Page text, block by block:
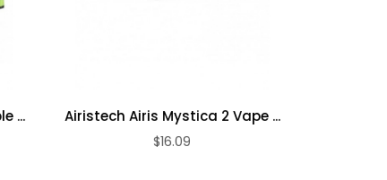
... Airistech Airis Mystica 2 Vape ...
$16.09
ADD TO CART